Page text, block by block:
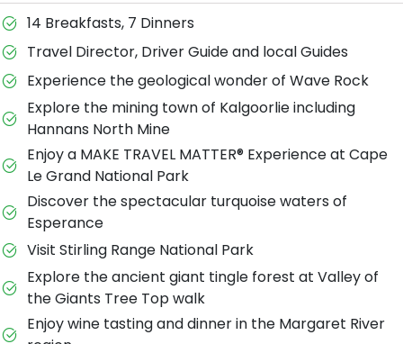
14 Breakfasts, 7 Dinners
Travel Director, Driver Guide and local Guides
Experience the geological wonder of Wave Rock
Explore the mining town of Kalgoorlie including
Hannans North Mine
Enjoy a MAKE TRAVEL MATTER® Experience at Cape
Le Grand National Park
Discover the spectacular turquoise waters of
Esperance
Visit Stirling Range National Park
Explore the ancient giant tingle forest at Valley of
the Giants Tree Top walk
Enjoy wine tasting and dinner in the Margaret River